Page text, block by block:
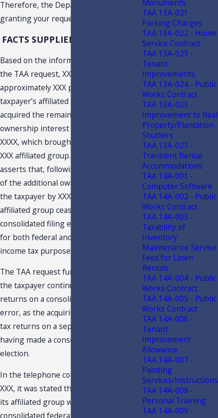
Therefore, the Department is hereby
granting your request for a TAA.
FACTS SUPPLIED BY TAXPAYER
Based on the information provided in
the TAA request, XXX acquired
approximately XXX percent of the
taxpayer’s affiliated group in XXXX and
acquired the remaining XXX percent
ownership interest in the taxpayer in
XXXX, which brought the taxpayer into
XXX affiliated group. The TAA request
asserts that, following the acquisition
of the additional ownership interest in
the taxpayer by XXX, the taxpayer’s
affiliated group ceased to exist, and its
consolidated filing election was nullified
for both federal and Florida corporate
income tax purposes.
The TAA request further asserts that
the taxpayer continued filing its tax
returns on a consolidated basis in
error, as the acquiring parent files its
tax returns on a separate basis, never
having made a consolidated filing
election.
In the telephone conference held on
XXX, it was stated that the taxpayer and
its affiliated group were included in XXX
consolidated federal return beginning
Monuments
TAA 13A-021 -
Parking Charges
TAA 13A-022 - Home
Service Contract
TAA 13A-023 -
Tenant
Improvements
TAA 13A-024 - Public
Works Contract
TAA 13A-025 -
Improvement to Real
Property/Plantation
Shutters
TAA 13A-027 -
Transient Rental
Accommodations
TAA 14A-001 -
Computer Software
TAA 14A-002 - Public
Works Contract
TAA 14A-003 -
Taxability of
Inventory
Maintenance Service
Fees for Linen
Rentals
TAA 14A-004 - Public
Works Contract
TAA 14A-005 - Public
Works Contract
TAA 14A-006 -
Tenant
Improvement
Allowance
TAA 14A-007 -
Painting
Services/Instructions
TAA 14A-008 -
Personal Training
TAA 14A-009 -